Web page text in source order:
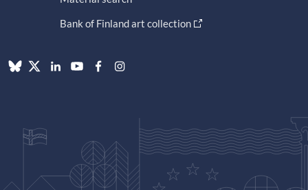
Bank of Finland art collection